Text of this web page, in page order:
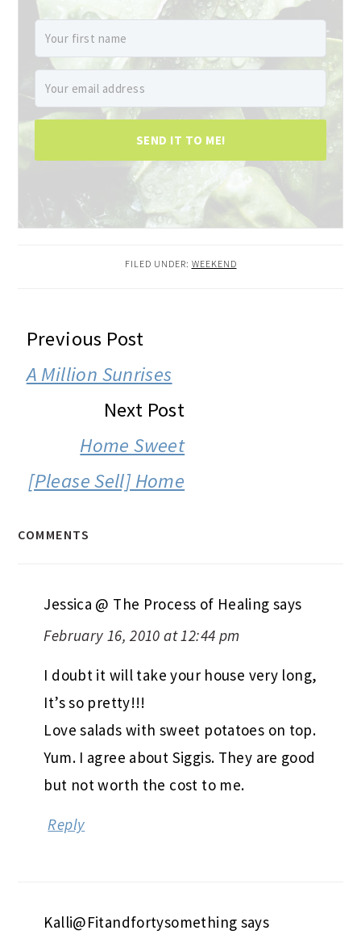
SEND IT TO ME!
FILED UNDER: WEEKEND
READER
INTERACTIONS
Previous Post
A Million Sunrises
Next Post
Home Sweet
[Please Sell] Home
COMMENTS
Jessica @ The Process of Healing says
February 16, 2010 at 12:44 pm
I doubt it will take your house very long,
It’s so pretty!!!
Love salads with sweet potatoes on top.
Yum. I agree about Siggis. They are good
but not worth the cost to me.
Reply
Kalli@Fitandfortysomething says